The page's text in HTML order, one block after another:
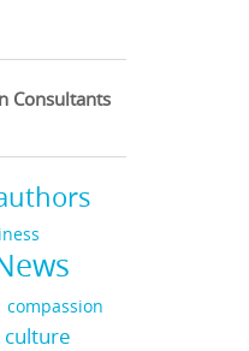
Consultants
compassion
culture